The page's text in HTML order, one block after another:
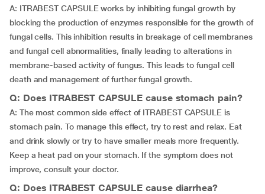
A: ITRABEST CAPSULE works by inhibiting fungal growth by
blocking the production of enzymes responsible for the growth of
fungal cells. This inhibition results in breakage of cell membranes
and fungal cell abnormalities, finally leading to alterations in
membrane-based activity of fungus. This leads to fungal cell
death and management of further fungal growth.
Q: Does ITRABEST CAPSULE cause stomach pain?
A: The most common side effect of ITRABEST CAPSULE is
stomach pain. To manage this effect, try to rest and relax. Eat
and drink slowly or try to have smaller meals more frequently.
Keep a heat pad on your stomach. If the symptom does not
improve, consult your doctor.
Q: Does ITRABEST CAPSULE cause diarrhea?